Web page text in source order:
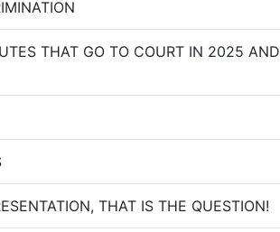
THAT GO TO COURT IN 2025 AND
THAT IS THE QUESTION!